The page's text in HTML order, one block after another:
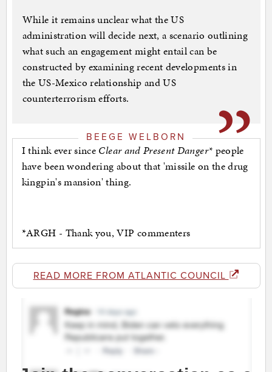
While it remains unclear what the US
administration will decide next, a scenario outlining
what such an engagement might entail can be
constructed by examining recent developments in
the US-Mexico relationship and US
counterterrorism efforts.
BEEGE WELBORN
I think ever since Clear and Present Danger*people
have been wondering about that 'missile on the drug
kingpin's mansion' thing.
*ARGH - Thank you, VIP commenters
READ MORE FROM ATLANTIC COUNCIL